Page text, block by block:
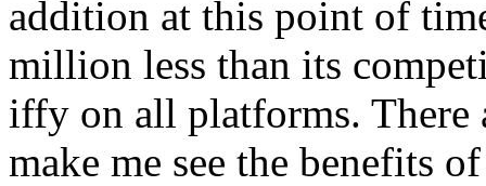
addition at this point of
million less than its
iffy on all platforms. There
make me see the benefits